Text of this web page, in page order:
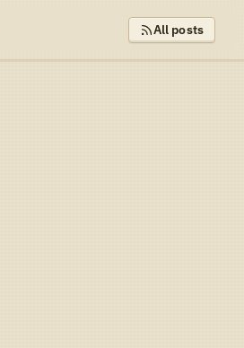
All posts